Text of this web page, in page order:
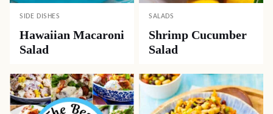
SIDE DISHES
Hawaiian Macaroni
Salad
SALADS
Shrimp Cucumber
Salad